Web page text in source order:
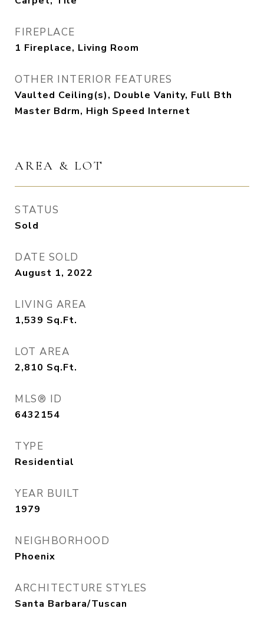
FIREPLACE
1 Fireplace, Living Room
OTHER INTERIOR FEATURES
Vaulted Ceiling(s), Double Vanity, Full Bth
Master Bdrm, High Speed Internet
AREA & LOT
STATUS
Sold
DATE SOLD
August 1, 2022
LIVING AREA
1,539 Sq.Ft.
LOT AREA
2,810 Sq.Ft.
MLS® ID
6432154
TYPE
Residential
YEAR BUILT
1979
NEIGHBORHOOD
Phoenix
ARCHITECTURE STYLES
Santa Barbara/Tuscan